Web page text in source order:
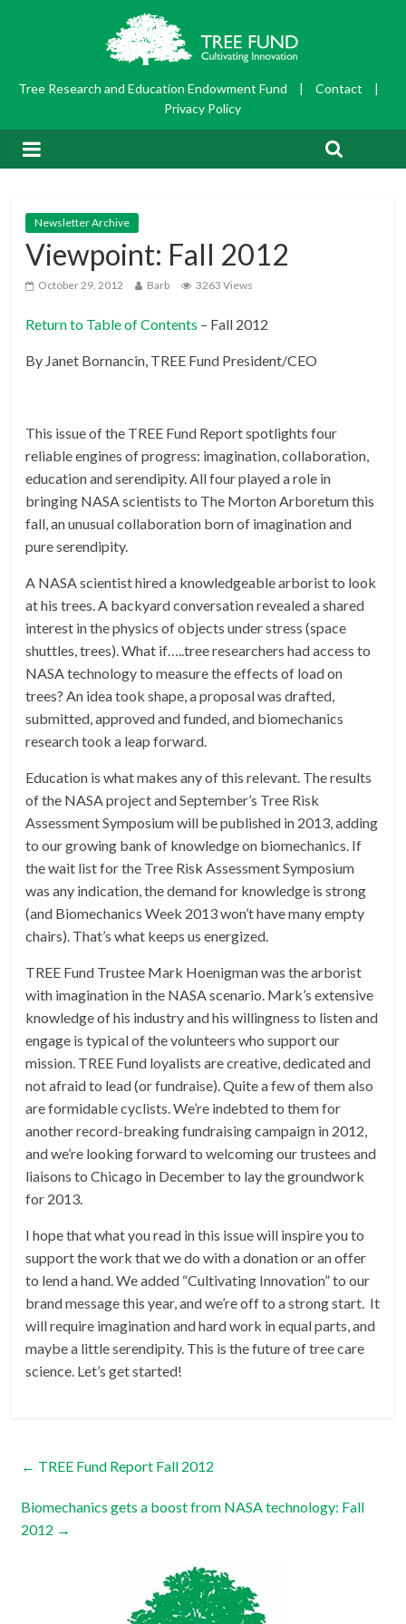
Tree Research and Education Endowment Fund | Contact
|
Privacy Policy
Newsletter Archive
Viewpoint: Fall 2012
October 29, 2012 Barb 3263 Views
Return to Table of Contents – Fall 2012
By Janet Bornancin, TREE Fund President/CEO
This issue of the TREE Fund Report spotlights four
reliable engines of progress: imagination, collaboration,
education and serendipity. All four played a role in
bringing NASA scientists to The Morton Arboretum this
fall, an unusual collaboration born of imagination and
pure serendipity.
A NASA scientist hired a knowledgeable arborist to look
at his trees. A backyard conversation revealed a shared
interest in the physics of objects under stress (space
shuttles, trees). What if…..tree researchers had access to
NASA technology to measure the effects of load on
trees? An idea took shape, a proposal was drafted,
submitted, approved and funded, and biomechanics
research took a leap forward.
Education is what makes any of this relevant. The results
of the NASA project and September’s Tree Risk
Assessment Symposium will be published in 2013, adding
to our growing bank of knowledge on biomechanics. If
the wait list for the Tree Risk Assessment Symposium
was any indication, the demand for knowledge is strong
(and Biomechanics Week 2013 won’t have many empty
chairs). That’s what keeps us energized.
TREE Fund Trustee Mark Hoenigman was the arborist
with imagination in the NASA scenario. Mark’s extensive
knowledge of his industry and his willingness to listen and
engage is typical of the volunteers who support our
mission. TREE Fund loyalists are creative, dedicated and
not afraid to lead (or fundraise). Quite a few of them also
are formidable cyclists. We’re indebted to them for
another record-breaking fundraising campaign in 2012,
and we’re looking forward to welcoming our trustees and
liaisons to Chicago in December to lay the groundwork
for 2013.
I hope that what you read in this issue will inspire you to
support the work that we do with a donation or an offer
to lend a hand. We added “Cultivating Innovation” to our
brand message this year, and we’re off to a strong start. It
will require imagination and hard work in equal parts, and
maybe a little serendipity. This is the future of tree care
science. Let’s get started!
← TREE Fund Report Fall 2012
Biomechanics gets a boost from NASA technology: Fall
2012 →